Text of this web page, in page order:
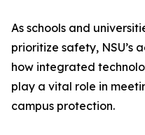
As schools and
prioritize safety, NSU’s
how integrated
play a vital role in
campus protection.